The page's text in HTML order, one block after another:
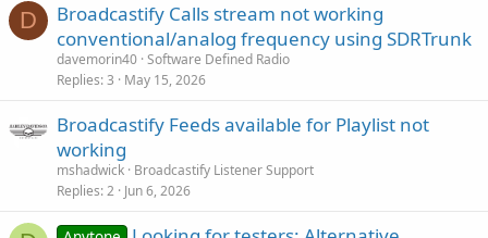
D
Broadcastify Calls stream not working
conventional/analog frequency using SDRTrunk
davemorin40 Software Defined Radio
Replies 3 May 15, 2026
Broadcastify Feeds available for Playlist not
working
mshadwick Broadcastify Listener Support
Replies 2 Jun 6, 2026